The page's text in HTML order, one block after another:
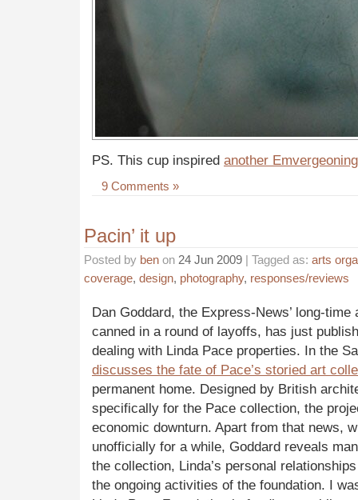
PS. This cup inspired another
9 Comments »
Pacin’ it up
Posted by ben on 24 Jun 2009 | Tagged as: arts
coverage, design, photography, responses/reviews
Dan Goddard, the Express-News’ long-
canned in a round of layoffs, has just
dealing with Linda Pace properties. In the
discusses the fate of Pace’s storied art
permanent home. Designed by British
specifically for the Pace collection, the
economic downturn. Apart from that news,
unofficially for a while, Goddard reveals
the collection, Linda’s personal
the ongoing activities of the foundation. I